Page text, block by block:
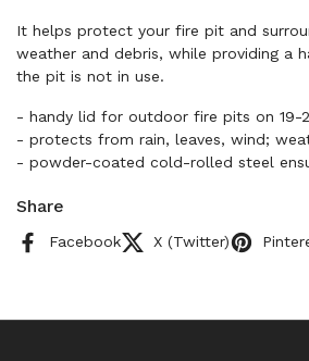
It helps protect your fire pit and
weather and debris, while providing a
the pit is not in use.
- handy lid for outdoor fire pits on 19-
- protects from rain, leaves, wind;
- powder-coated cold-rolled steel
Share
Facebook X (Twitter)